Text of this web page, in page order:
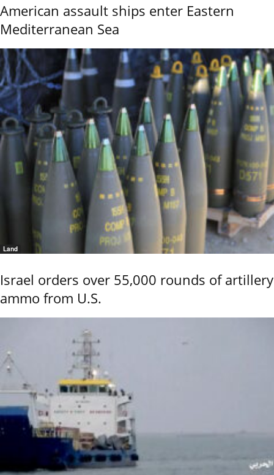
American assault ships enter Eastern
Mediterranean Sea
Land
Israel orders over 55,000 rounds of artillery
ammo from U.S.